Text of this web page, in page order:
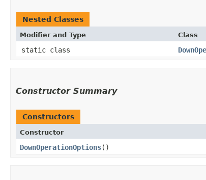
Nested Classes
Modifier and Type Class
static class
Constructor Summary
Constructors
Constructor
DownOperationOptions()